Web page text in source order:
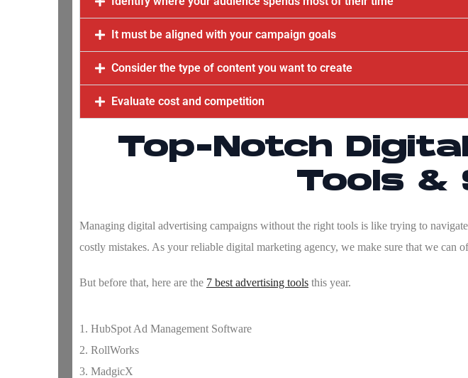
It must be aligned with your campaign goals
Consider the type of content you want to create
Evaluate cost and competition
Top-Notch
Tools &
Managing digital advertising campaigns without the right tools is like trying to
costly mistakes. As your reliable digital marketing agency, we make sure that we can
But before that, here are the 7 best advertising tools this year.
1. HubSpot Ad Management Software
2. RollWorks
3. MadgicX